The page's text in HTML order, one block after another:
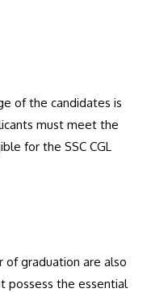
of the candidates is
must meet the
for the SSC CGL
of graduation are also
possess the essential